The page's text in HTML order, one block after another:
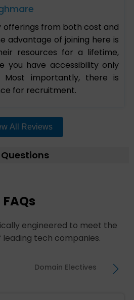
offerings from both cost and
advantage of joining here is
resources for a lifetime,
you have accessibility only
importantly, there is
for recruitment.
All Reviews
FAQs
engineered to meet the
tech companies.
Domain Electives